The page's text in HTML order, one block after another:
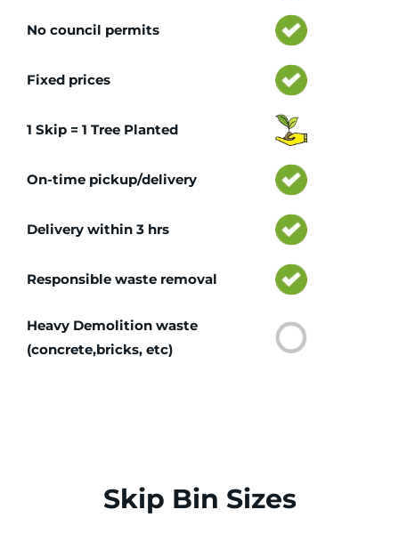
No council permits
Fixed prices
1 Skip = 1 Tree Planted
On-time pickup/delivery
Delivery within 3 hrs
Responsible waste removal
Heavy Demolition waste
(concrete,bricks, etc)
Skip Bin Sizes